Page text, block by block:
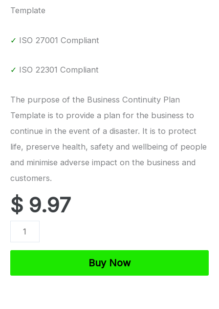
Template
✓ ISO 27001 Compliant
✓ ISO 22301 Compliant
The purpose of the Business Continuity Plan
Template is to provide a plan for the business to
continue in the event of a disaster. It is to protect
life, preserve health, safety and wellbeing of people
and minimise adverse impact on the business and
customers.
$ 9.97
ISO
27001
Continuity
Buy Now